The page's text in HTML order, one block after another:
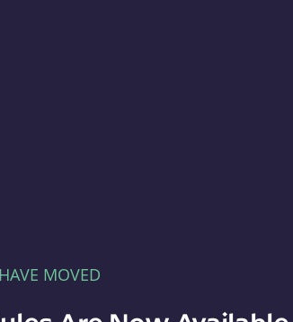
MOVED